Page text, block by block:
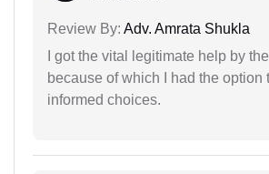
Review By: Adv. Amrata Shukla
I got the vital legitimate help by
because of which I had the option
informed choices.